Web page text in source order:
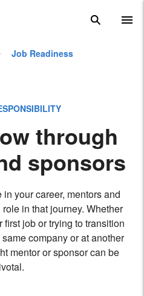
search
Job Readiness
through
sponsors
your career, mentors and
in that journey. Whether
first job or trying to transition
company or at another
mentor or sponsor can be